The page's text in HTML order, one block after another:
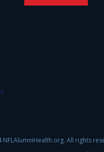
All rights